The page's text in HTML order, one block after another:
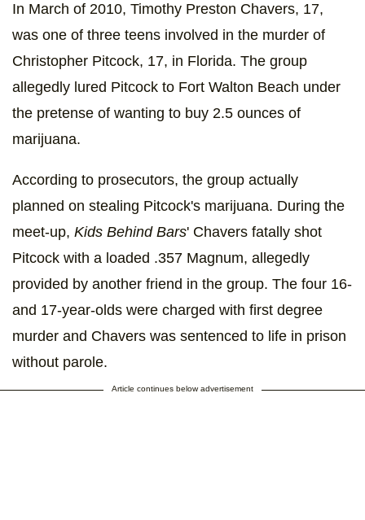
In March of 2010, Timothy Preston Chavers, 17,
was one of three teens involved in the murder of
Christopher Pitcock, 17, in Florida. The group
allegedly lured Pitcock to Fort Walton Beach under
the pretense of wanting to buy 2.5 ounces of
marijuana.
According to prosecutors, the group actually
planned on stealing Pitcock's marijuana. During the
meet-up, Kids Behind Bars' Chavers fatally shot
Pitcock with a loaded .357 Magnum, allegedly
provided by another friend in the group. The four 16-
and 17-year-olds were charged with first degree
murder and Chavers was sentenced to life in prison
without parole.
Article continues below advertisement